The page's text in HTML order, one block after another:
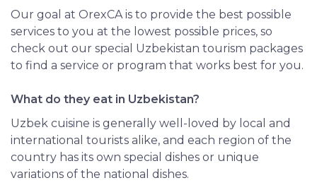
Our goal at OrexCA is to provide the best possible
services to you at the lowest possible prices, so
check out our special Uzbekistan tourism packages
to find a service or program that works best for you.
What do they eat in Uzbekistan?
Uzbek cuisine is generally well-loved by local and
international tourists alike, and each region of the
country has its own special dishes or unique
variations of the national dishes.